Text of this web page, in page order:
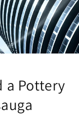
a Pottery